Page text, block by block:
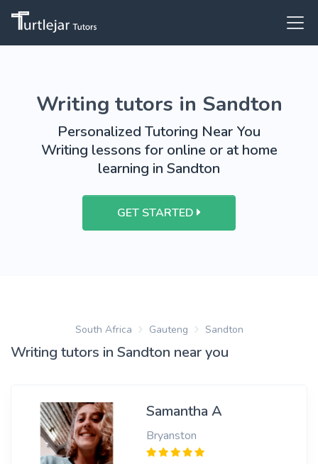
Writing tutors in Sandton
Personalized Tutoring Near You
Writing lessons for online or at home
learning in Sandton
GET STARTED
South Africa Gauteng Sandton
Writing tutors in Sandton near you
Samantha A
Bryanston